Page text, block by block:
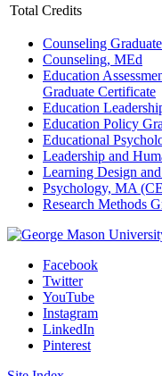
Total Credits
Counseling
Counseling, MEd
Education
Graduate Certificate
Education
Education Policy
Educational
Leadership and
Learning Design
Psychology, MA
Research Methods
Facebook
Twitter
YouTube
Instagram
LinkedIn
Pinterest